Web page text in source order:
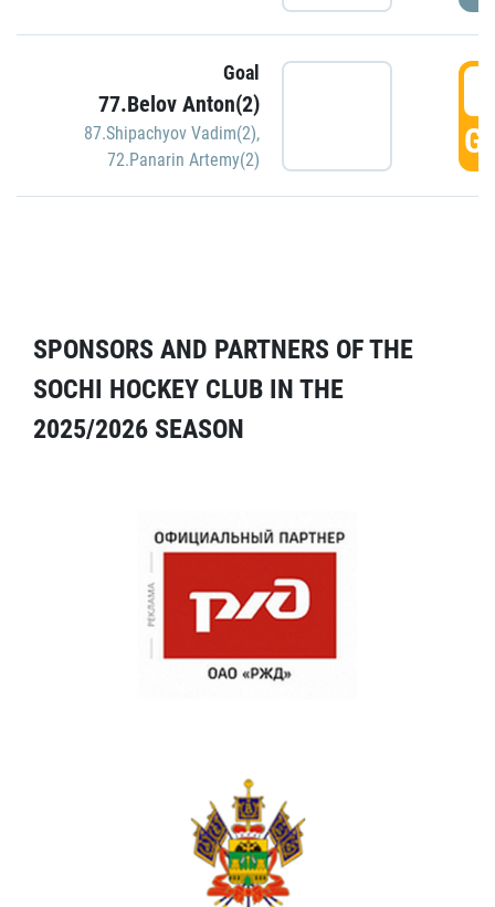
Goal
77.Belov Anton(2)
87.Shipachyov Vadim(2),
72.Panarin Artemy(2)
SPONSORS AND PARTNERS OF THE
SOCHI HOCKEY CLUB IN THE
2025/2026 SEASON